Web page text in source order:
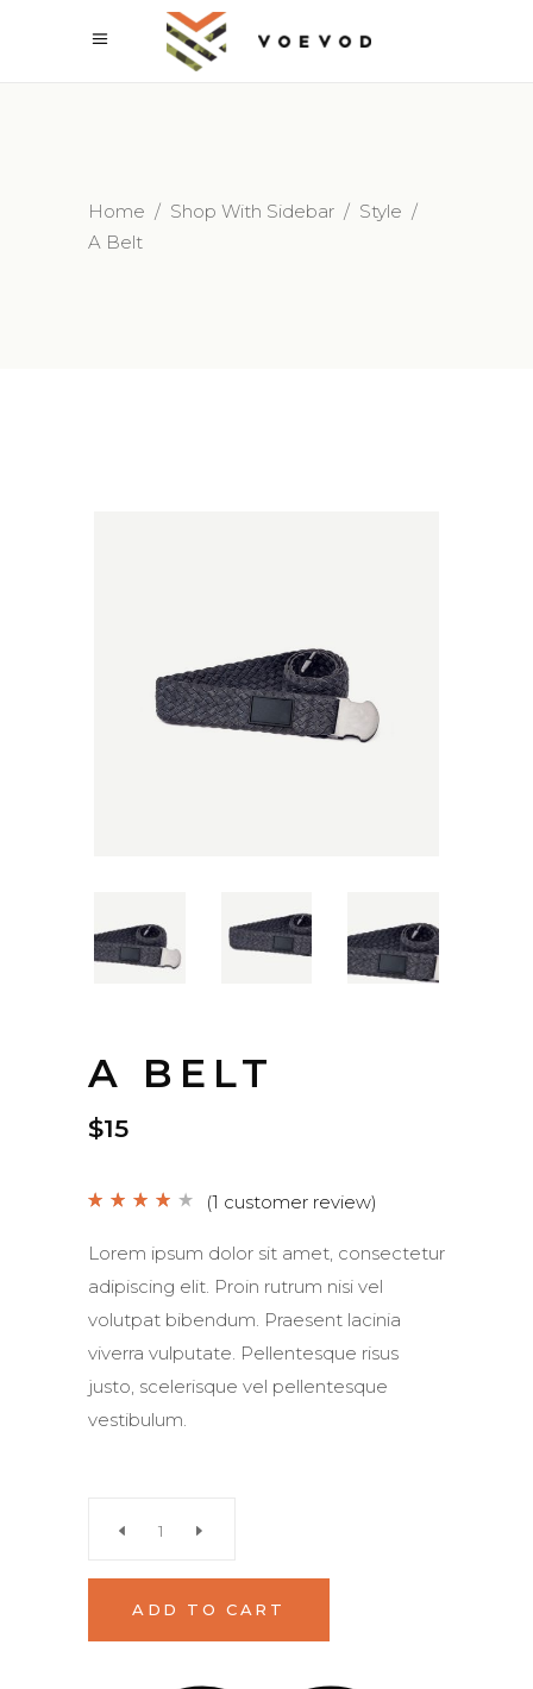
Home / Shop With Sidebar / Style /
A Belt
A BELT
$15
Rated
based on
1
rating
(1 customer review)
Lorem ipsum dolor sit amet, consectetur
adipiscing elit. Proin rutrum nisi vel
volutpat bibendum. Praesent lacinia
viverra vulputate. Pellentesque risus
justo, scelerisque vel pellentesque
vestibulum.
A
ADD TO CART